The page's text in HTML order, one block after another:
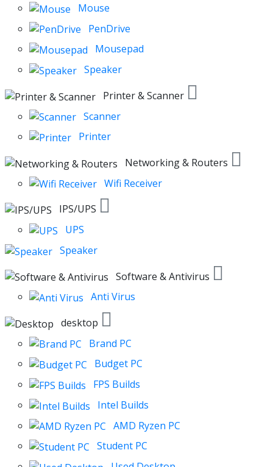
Mouse
PenDrive
Mousepad
Speaker
Printer & Scanner
Scanner
Printer
Networking & Routers
Wifi Receiver
IPS/UPS
UPS
Speaker
Software & Antivirus
Anti Virus
desktop
Brand PC
Budget PC
FPS Builds
Intel Builds
AMD Ryzen PC
Student PC